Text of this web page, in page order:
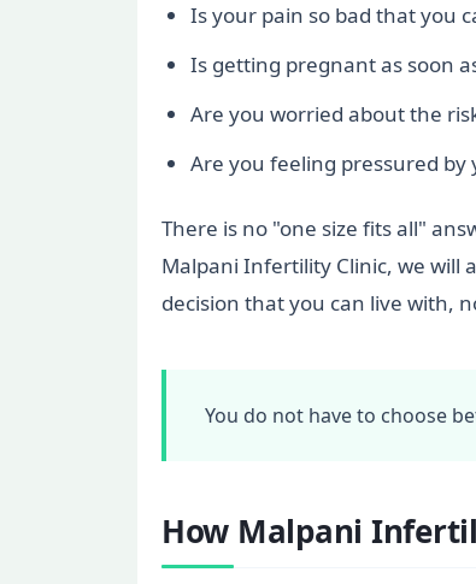
Is your pain so bad that you
Is getting pregnant as soon
Are you worried about the
Are you feeling pressured by
There is no "one size fits all"
Malpani Infertility Clinic, we will
decision that you can live with,
You do not have to choose
How Malpani